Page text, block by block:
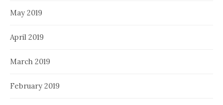
May 2019
April 2019
March 2019
February 2019